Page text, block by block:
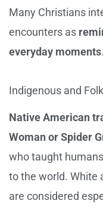
Many Christians
encounters as
everyday moments.
Indigenous and
Native American
Woman or Spider
who taught
to the world. White
are considered